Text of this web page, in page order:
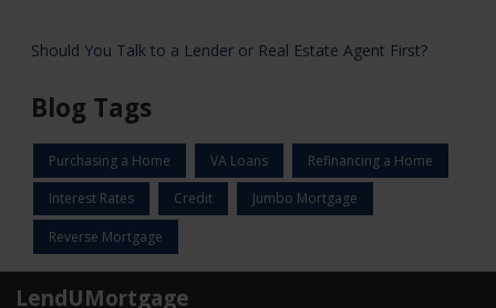
Should You Talk to a Lender or Real Estate Agent First?
Blog Tags
Purchasing a Home VA Loans Refinancing a Home
Interest Rates Credit Jumbo Mortgage
Reverse Mortgage
LendUMortgage